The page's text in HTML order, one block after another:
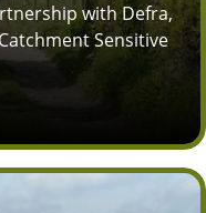
with Defra,
Sensitive